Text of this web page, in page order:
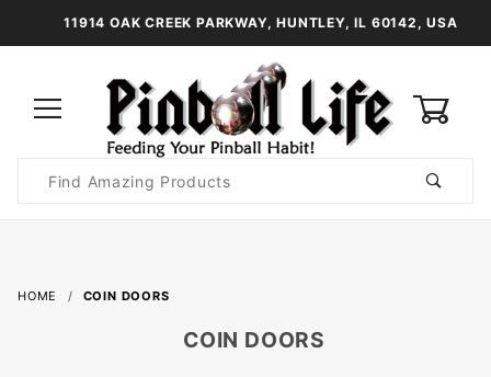
11914 OAK CREEK PARKWAY, HUNTLEY, IL 60142, USA
Search
HOME COIN DOORS
COIN DOORS